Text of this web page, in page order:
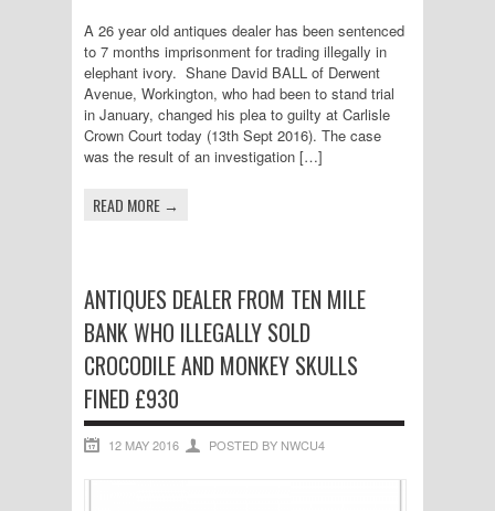
A 26 year old antiques dealer has been sentenced
to 7 months imprisonment for trading illegally in
elephant ivory. Shane David BALL of Derwent
Avenue, Workington, who had been to stand trial
in January, changed his plea to guilty at Carlisle
Crown Court today (13th Sept 2016). The case
was the result of an investigation […]
READ MORE →
ANTIQUES DEALER FROM TEN MILE
BANK WHO ILLEGALLY SOLD
CROCODILE AND MONKEY SKULLS
FINED £930
12 MAY 2016 POSTED BY NWCU4